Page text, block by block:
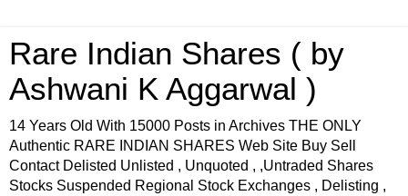
Rare Indian Shares ( by
Ashwani K Aggarwal )
14 Years Old With 15000 Posts in Archives THE ONLY
Authentic RARE INDIAN SHARES Web Site Buy Sell
Contact Delisted Unlisted , Unquoted , ,Untraded Shares
Stocks Suspended Regional Stock Exchanges , Delisting ,